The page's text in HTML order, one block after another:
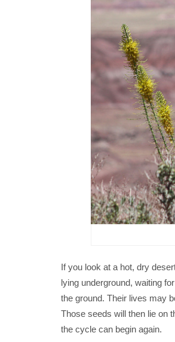
If you look at a hot, dry
lying underground, waiting
the ground. Their lives may
Those seeds will then lie on
the cycle can begin again.